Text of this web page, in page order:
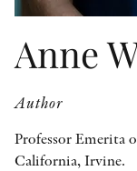
Anne
Author
Professor Emerita
California, Irvine.